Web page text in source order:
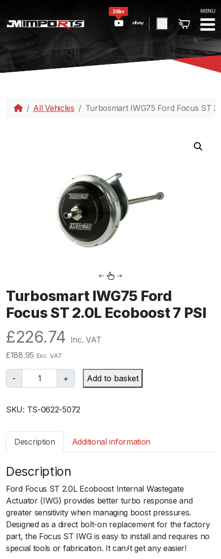
36k+ MENU
All Vehicles Turbosmart IWG75 Ford Focus ST
Turbosmart IWG75 Ford
Focus ST 2.0L Ecoboost 7 PSI
£226.74 Inc. VAT
£188.95 Exc. VAT
-
u
b
s
r
I
W
G
7
5
F
+ Add to basket
SKU: TS-0622-5072
Description Additional information
Description
Ford Focus ST 2.0L Ecoboost Internal Wastegate
Actuator (IWG) provides better turbo response and
greater sensitivity when managing boost pressures.
Designed as a direct bolt-on replacement for the factory
part, the Focus ST IWG is easy to install and requires no
special tools or fabrication. It canﾒt get any easier!